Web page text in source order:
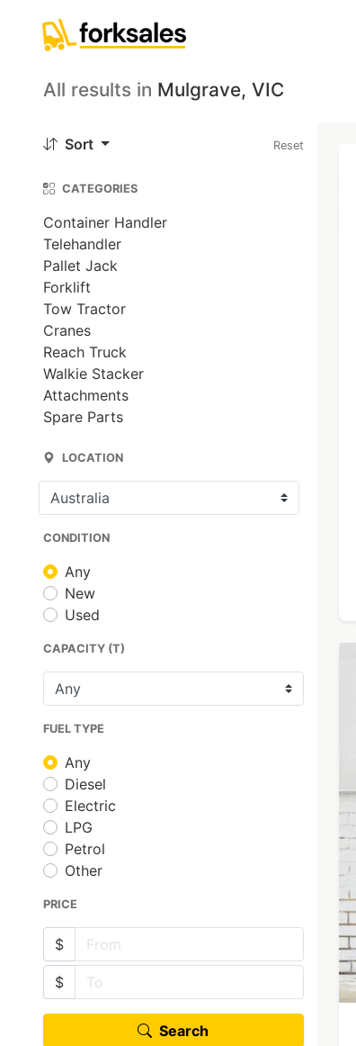
All results in Mulgrave, VIC
Sort Reset
CATEGORIES
Container Handler
Telehandler
Pallet Jack
Forklift
Tow Tractor
Cranes
Reach Truck
Walkie Stacker
Attachments
Spare Parts
LOCATION
CONDITION
Any
New
Used
CAPACITY (T)
FUEL TYPE
Any
Diesel
Electric
LPG
Petrol
Other
PRICE
$
$
Search